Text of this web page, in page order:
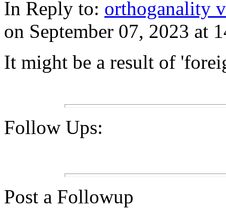
In Reply to: orthoganality
on September 07, 2023 at
It might be a result of
Follow Ups:
Post a Followup